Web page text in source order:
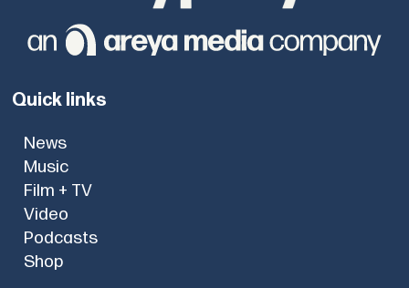
Quick links
News
Music
Film + TV
Video
Podcasts
Shop